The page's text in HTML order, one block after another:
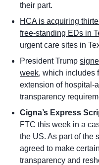
their part.
HCA is acquiring
free-standing EDs in
urgent care sites in
President Trump
week, which includes
extension of hospital-
transparency
Cigna’s Express
FTC this week in a
the US. As part of the
agreed to make
transparency and